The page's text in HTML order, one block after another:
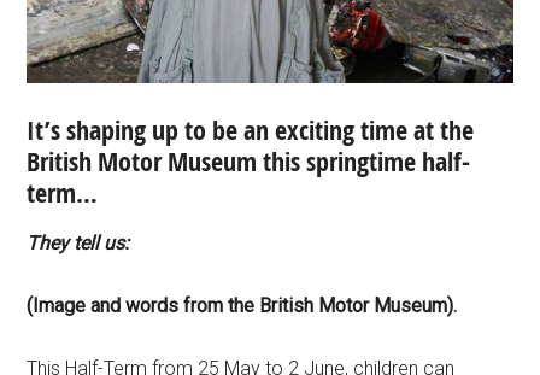
It’s shaping up to be an exciting time at the
British Motor Museum this springtime half-
term…
They tell us:
(Image and words from the British Motor Museum).
This Half-Term from 25 May to 2 June, children can